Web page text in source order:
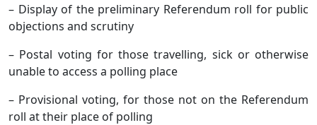
– Display of the preliminary Referendum roll for public
objections and scrutiny
– Postal voting for those travelling, sick or otherwise
unable to access a polling place
– Provisional voting, for those not on the Referendum
roll at their place of polling